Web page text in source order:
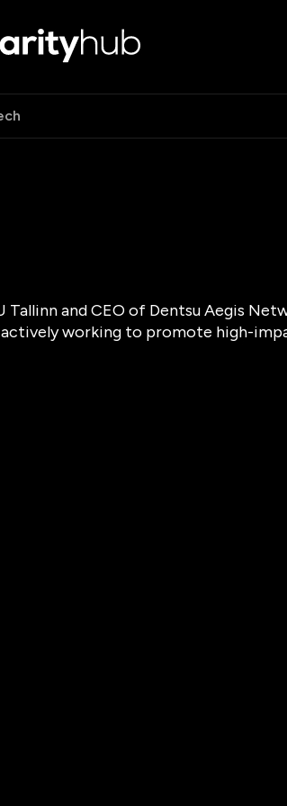
and CEO of Dentsu Aegis
working to promote high-